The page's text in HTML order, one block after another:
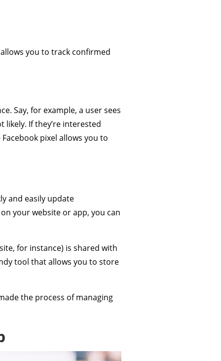
you to track confirmed
Say, for example, a user sees
likely. If they’re interested
pixel allows you to
and easily update
your website or app, you can
for instance) is shared with
tool that allows you to store
the process of managing